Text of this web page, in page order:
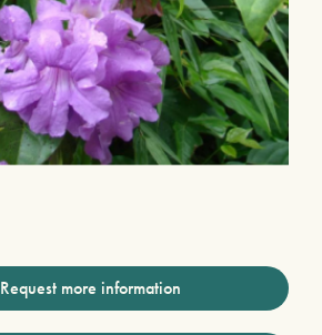
Request more information